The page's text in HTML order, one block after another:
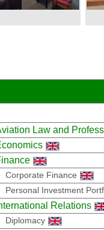
Law and
Corporate Finance
Personal Investment
Relations
Diplomacy